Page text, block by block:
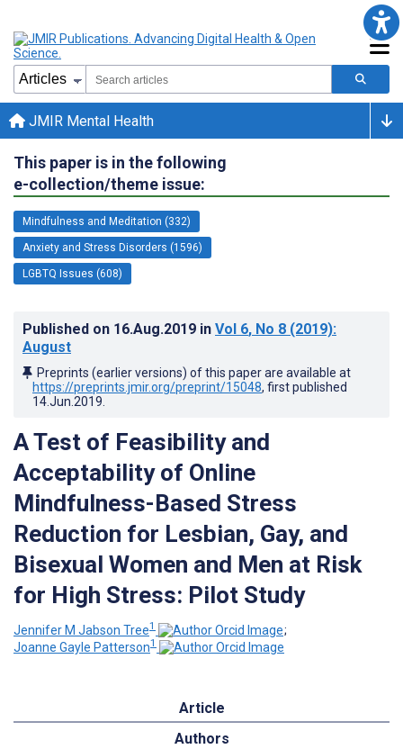
JMIR Mental Health
This paper is in the following
e-collection/theme issue:
Mindfulness and Meditation (332)
Anxiety and Stress Disorders (1596)
LGBTQ Issues (608)
Published on 16.Aug.2019 in Vol 6, No 8 (2019):
August
Preprints (earlier versions) of this paper are available at
https://preprints.jmir.org/preprint/15048, first published
14.Jun.2019
A Test of Feasibility and
Acceptability of Online
Mindfulness-Based Stress
Reduction for Lesbian, Gay, and
Bisexual Women and Men at Risk
for High Stress: Pilot Study
Jennifer M Jabson Tree1
;
Joanne Gayle Patterson1
Article
Authors